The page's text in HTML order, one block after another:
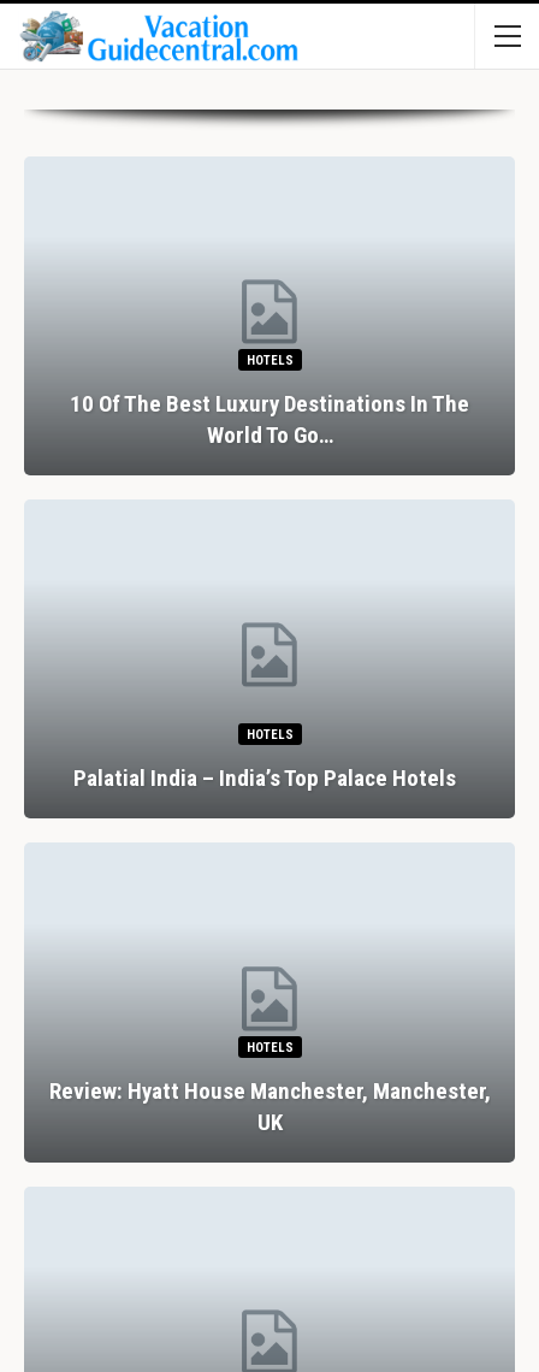
HOTELS
10 Of The Best Luxury Destinations In The
World To Go…
HOTELS
Palatial India – India’s Top Palace Hotels
HOTELS
Review: Hyatt House Manchester, Manchester,
UK